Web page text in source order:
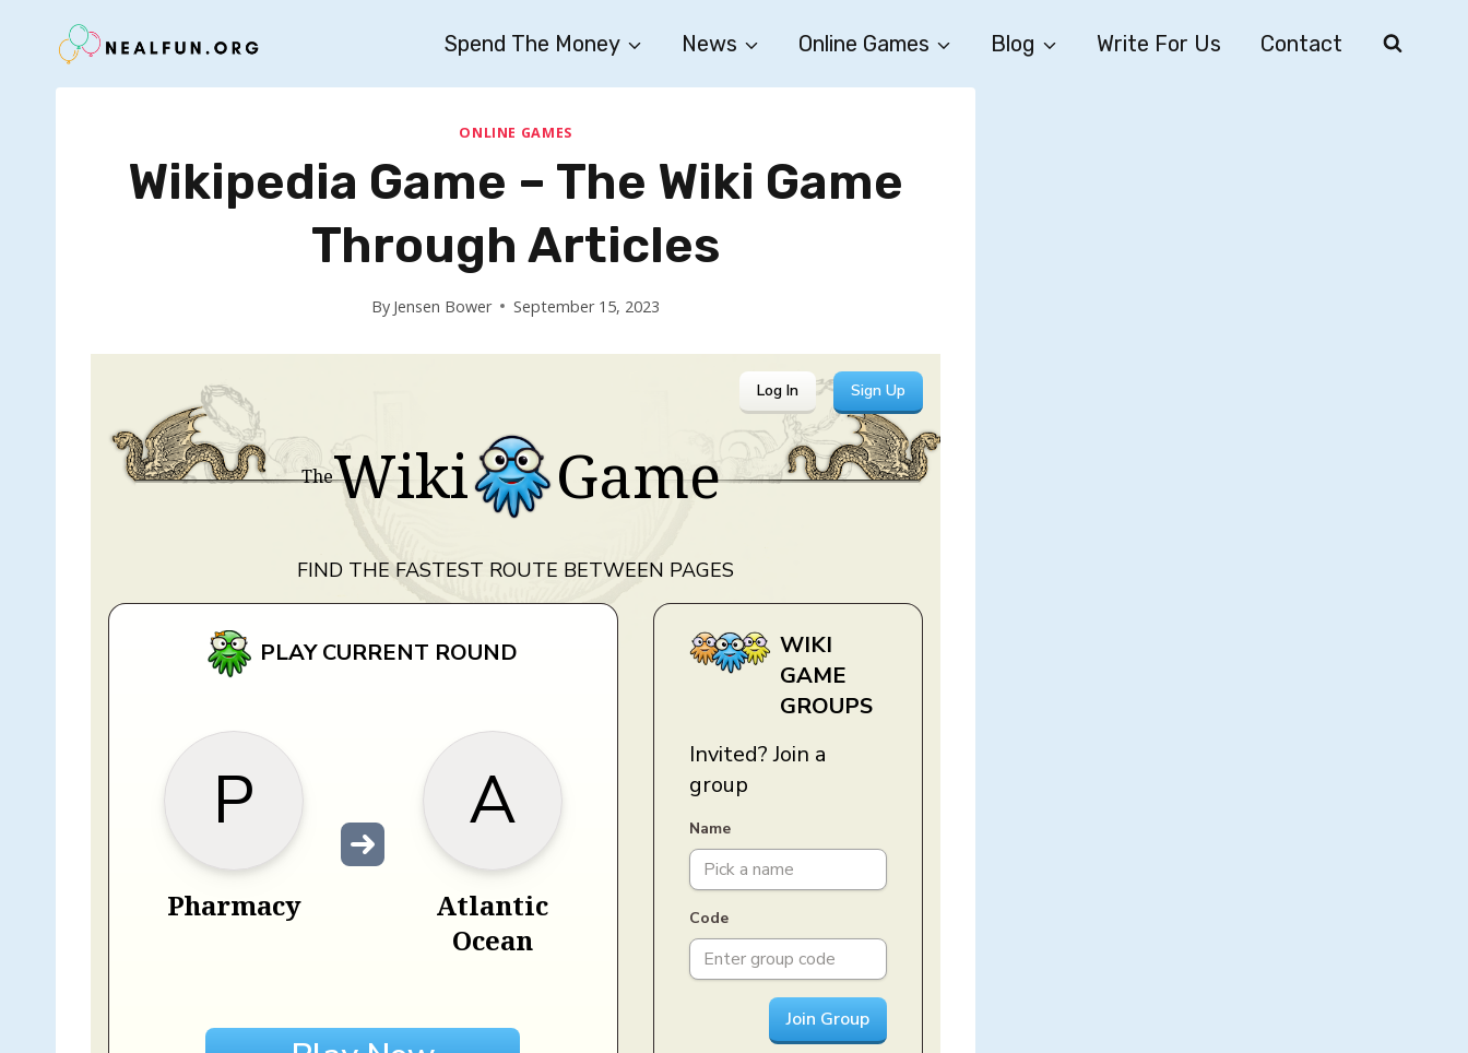
Spend The Money News Online Games Blog Write For Us Contact
ONLINE GAMES
Wikipedia Game – The Wiki Game
Through Articles
By Jensen Bower September 15, 2023